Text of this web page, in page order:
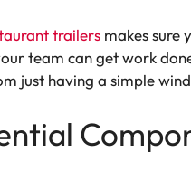
trailers makes sure
team can get work
just having a simple